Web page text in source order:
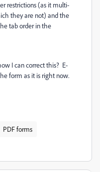
restrictions (as it multi-
they are not) and the
tab order in the
I can correct this? E-
form as it is right now.
PDF forms